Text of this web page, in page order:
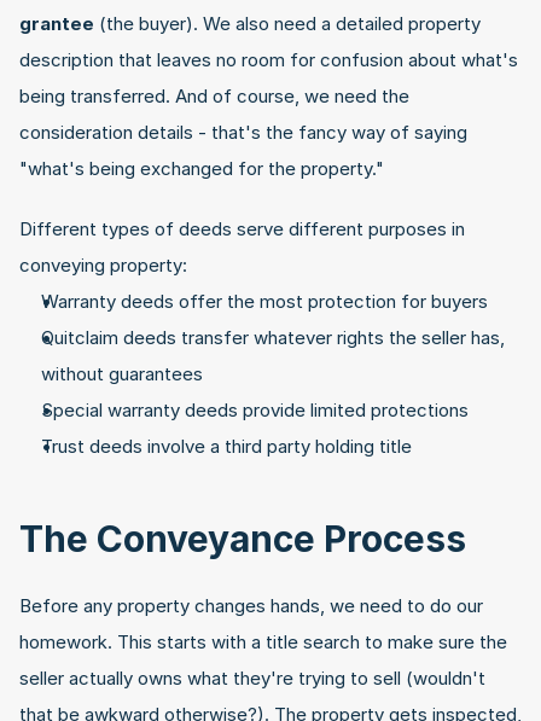
grantee (the buyer). We also need a detailed property
description that leaves no room for confusion about what's
being transferred. And of course, we need the
consideration details - that's the fancy way of saying
"what's being exchanged for the property."
Different types of deeds serve different purposes in
conveying property:
Warranty deeds offer the most protection for buyers
Quitclaim deeds transfer whatever rights the seller has,
without guarantees
Special warranty deeds provide limited protections
Trust deeds involve a third party holding title
The Conveyance Process
Before any property changes hands, we need to do our
homework. This starts with a title search to make sure the
seller actually owns what they're trying to sell (wouldn't
that be awkward otherwise?). The property gets inspected,